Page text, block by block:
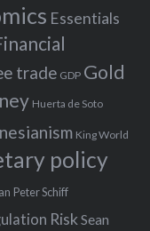
Essentials
trade GDP Gold
Huerta de Soto
King World
policy
Peter Schiff
Risk Sean